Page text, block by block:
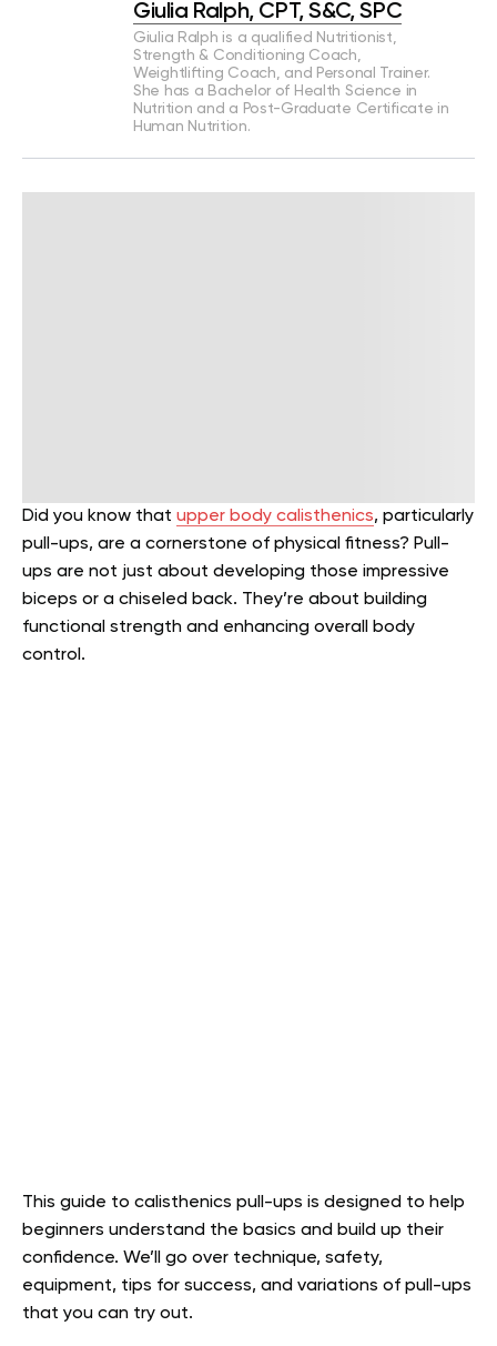
Giulia Ralph, CPT, S&C, SPC
Giulia Ralph is a qualified Nutritionist,
Strength & Conditioning Coach,
Weightlifting Coach, and Personal Trainer.
She has a Bachelor of Health Science in
Nutrition and a Post-Graduate Certificate in
Human Nutrition.
Did you know that upper body calisthenics, particularly
pull-ups, are a cornerstone of physical fitness? Pull-
ups are not just about developing those impressive
biceps or a chiseled back. They’re about building
functional strength and enhancing overall body
control.
This guide to calisthenics pull-ups is designed to help
beginners understand the basics and build up their
confidence. We’ll go over technique, safety,
equipment, tips for success, and variations of pull-ups
that you can try out.